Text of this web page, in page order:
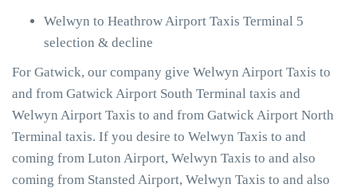
Welwyn to Heathrow Airport Taxis Terminal 5
selection & decline
For Gatwick, our company give Welwyn Airport Taxis to
and from Gatwick Airport South Terminal taxis and
Welwyn Airport Taxis to and from Gatwick Airport North
Terminal taxis. If you desire to Welwyn Taxis to and
coming from Luton Airport, Welwyn Taxis to and also
coming from Stansted Airport, Welwyn Taxis to and also